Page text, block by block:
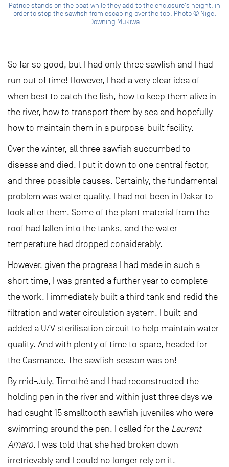
Patrice stands on the boat while they add to the enclosure's height, in
order to stop the sawfish from escaping over the top. Photo © Nigel
Downing Mukiwa
So far so good, but I had only three sawfish and I had
run out of time! However, I had a very clear idea of
when best to catch the fish, how to keep them alive in
the river, how to transport them by sea and hopefully
how to maintain them in a purpose-built facility.
Over the winter, all three sawfish succumbed to
disease and died. I put it down to one central factor,
and three possible causes. Certainly, the fundamental
problem was water quality. I had not been in Dakar to
look after them. Some of the plant material from the
roof had fallen into the tanks, and the water
temperature had dropped considerably.
However, given the progress I had made in such a
short time, I was granted a further year to complete
the work. I immediately built a third tank and redid the
filtration and water circulation system. I built and
added a U/V sterilisation circuit to help maintain water
quality. And with plenty of time to spare, headed for
the Casmance. The sawfish season was on!
By mid-July, Timothé and I had reconstructed the
holding pen in the river and within just three days we
had caught 15 smalltooth sawfish juveniles who were
swimming around the pen. I called for the Laurent
Amaro. I was told that she had broken down
irretrievably and I could no longer rely on it.